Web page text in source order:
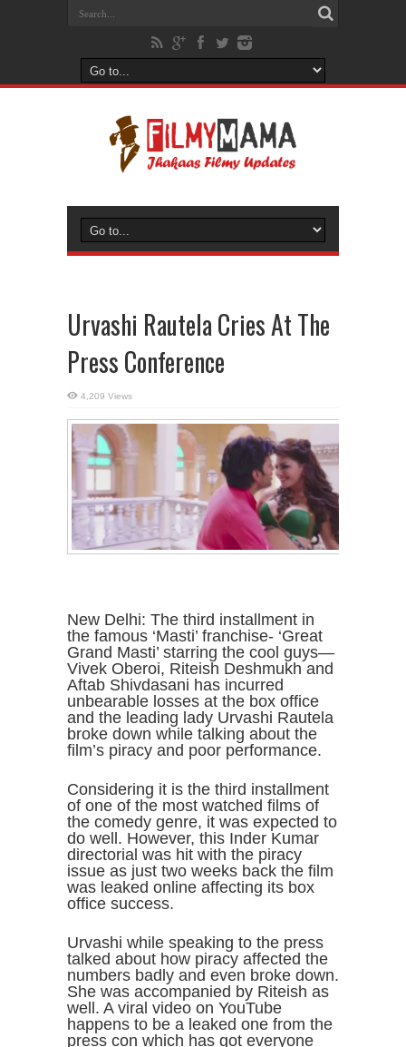
Urvashi Rautela Cries At The
Press Conference
4,209 Views
New Delhi: The third installment in
the famous ‘Masti’ franchise- ‘Great
Grand Masti’ starring the cool guys—
Vivek Oberoi, Riteish Deshmukh and
Aftab Shivdasani has incurred
unbearable losses at the box office
and the leading lady Urvashi Rautela
broke down while talking about the
film’s piracy and poor performance.
Considering it is the third installment
of one of the most watched films of
the comedy genre, it was expected to
do well. However, this Inder Kumar
directorial was hit with the piracy
issue as just two weeks back the film
was leaked online affecting its box
office success.
Urvashi while speaking to the press
talked about how piracy affected the
numbers badly and even broke down.
She was accompanied by Riteish as
well. A viral video on YouTube
happens to be a leaked one from the
press con which has got everyone